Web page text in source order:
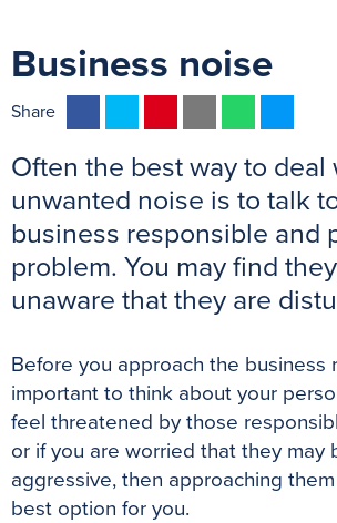
Business noise
Share
c
e
b
o
k
i
t
t
e
r
n
t
e
e
s
a
i
l
a
t
s
p
p
s
s
e
n
g
e
Often the best way to deal
unwanted noise is to talk
business responsible and
problem. You may find
unaware that they are
Before you approach the business
important to think about your
feel threatened by those
or if you are worried that they may
aggressive, then approaching
best option for you.